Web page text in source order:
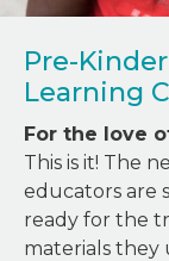
Pre-
Learning
For the love
This is it! The
educators are
ready for the
materials they